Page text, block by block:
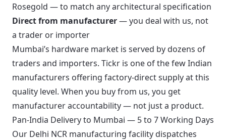
Rosegold — to match any architectural specification
Direct from manufacturer— you deal with us, not
a trader or importer
Mumbai’s hardware market is served by dozens of
traders and importers. Tickr is one of the few Indian
manufacturers offering factory-direct supply at this
quality level. When you buy from us, you get
manufacturer accountability — not just a product.
Pan-India Delivery to Mumbai — 5 to 7 Working Days
Our Delhi NCR manufacturing facility dispatches